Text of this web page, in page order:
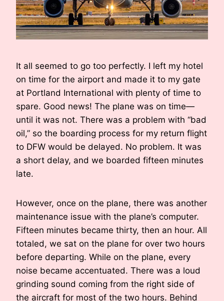
It all seemed to go too perfectly. I left my hotel
on time for the airport and made it to my gate
at Portland International with plenty of time to
spare. Good news! The plane was on time—
until it was not. There was a problem with “bad
oil,” so the boarding process for my return flight
to DFW would be delayed. No problem. It was
a short delay, and we boarded fifteen minutes
late.
However, once on the plane, there was another
maintenance issue with the plane’s computer.
Fifteen minutes became thirty, then an hour. All
totaled, we sat on the plane for over two hours
before departing. While on the plane, every
noise became accentuated. There was a loud
grinding sound coming from the right side of
the aircraft for most of the two hours. Behind